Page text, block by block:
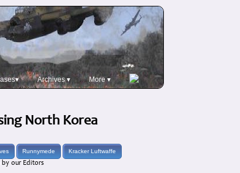
Archives ▾ More ▾
North Korea
Runnymede Kracker Luftwaffe
by our Editors